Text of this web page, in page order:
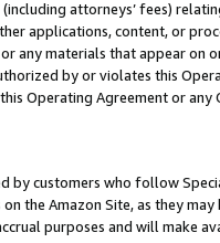
attorneys’ fees)
applications, content, or
any materials that appear on
by or violates this
Operating Agreement or
by customers who follow
the Amazon Site, as they
purposes and will make